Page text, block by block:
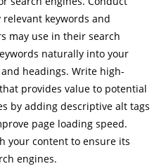
keywords and
may use in their search
naturally into your
headings. Write high-
provides value to potential
by adding descriptive alt tags
page loading speed.
your content to ensure its
engines.